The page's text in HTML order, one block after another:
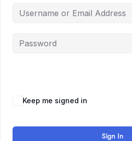
Keep me signed in
Sign In